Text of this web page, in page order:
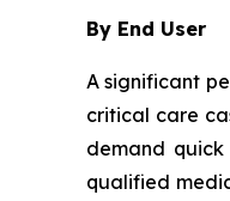
By End User
A significant
critical care
demand
qualified